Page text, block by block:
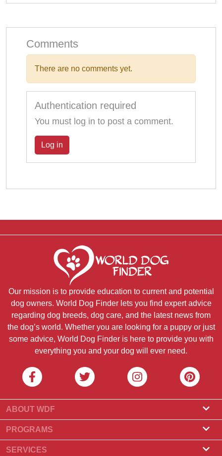
Comments
There are no comments yet.
Authentication required
You must log in to post a comment.
Log in
Our mission is to provide education to current and potential
dog owners. World Dog Finder lets you find expert advice
regarding dog breeds, dog care, and the latest news from
the dog’s world. Whether you are looking for a puppy or just
some advice, World Dog Finder is here to provide you with
everything you and your dog will ever need.
ABOUT WDF
About Us
What Is World Dog Finder
PROGRAMS
Breeder Program
SERVICES